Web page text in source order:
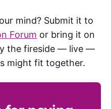
mind? Submit it to
Forum or bring it on
the fireside — live —
might fit together.